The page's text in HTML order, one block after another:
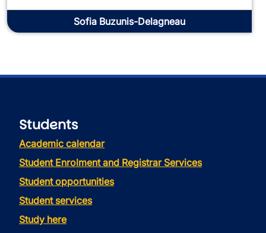
Sofia Buzunis-Delagneau
Students
Academic calendar
Student Enrolment and Registrar Services
Student opportunities
Student services
Study here